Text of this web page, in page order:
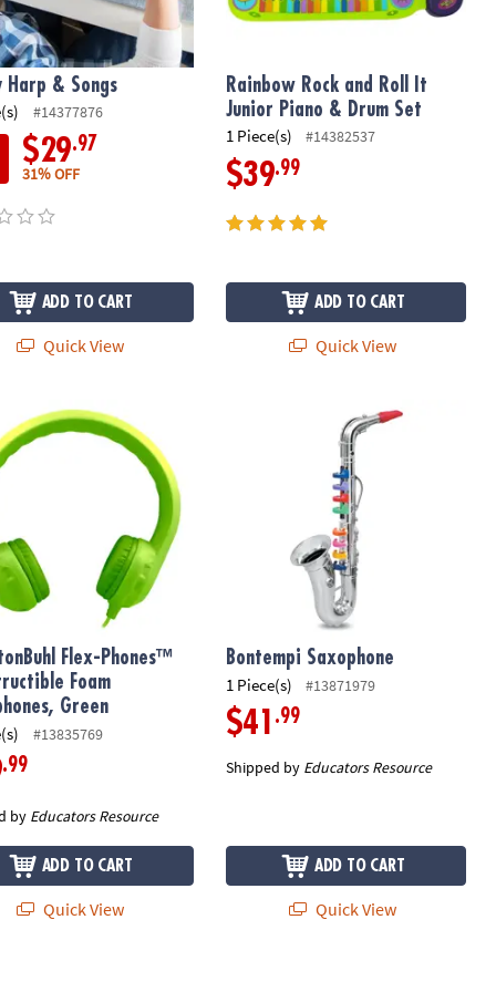
Harp & Songs
#14377876
$29.97
31% OFF
ADD TO CART
Quick View
Rainbow Rock and Roll It
Junior Piano & Drum Set
1 Piece(s) #14382537
$39.99
ADD TO CART
Quick View
Flex-Phones™ Indestructible Foam Headphones, Green
Flex-Phones™
Foam
Green
#13835769
.99
by Educators Resource
ADD TO CART
Quick View
Bontempi Saxophone
Bontempi Saxophone
1 Piece(s) #13871979
$41 .99
Shipped by Educators Resource
ADD TO CART
Quick View